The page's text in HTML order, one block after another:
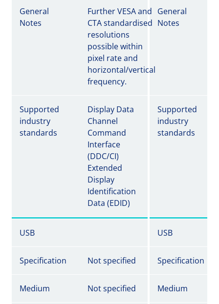
General
Notes
Further VESA and
CTA standardised
resolutions
possible within
pixel rate and
horizontal/vertical
frequency.
General
Notes
Supported
industry
standards
Display Data
Channel
Command
Interface
(DDC/CI)
Extended
Display
Identification
Data (EDID)
Supported
industry
standards
USB USB
Specification Not specified Specification
Medium Not specified Medium